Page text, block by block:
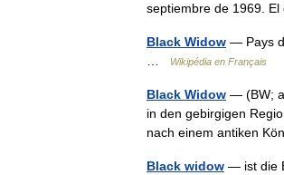
septiembre de 1969.
Black Widow — Pays
…
Wikipédia en Français
Black Widow — (BW;
in den gebirgigen
nach einem antiken
Black widow — ist die